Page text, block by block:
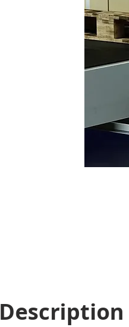
Description